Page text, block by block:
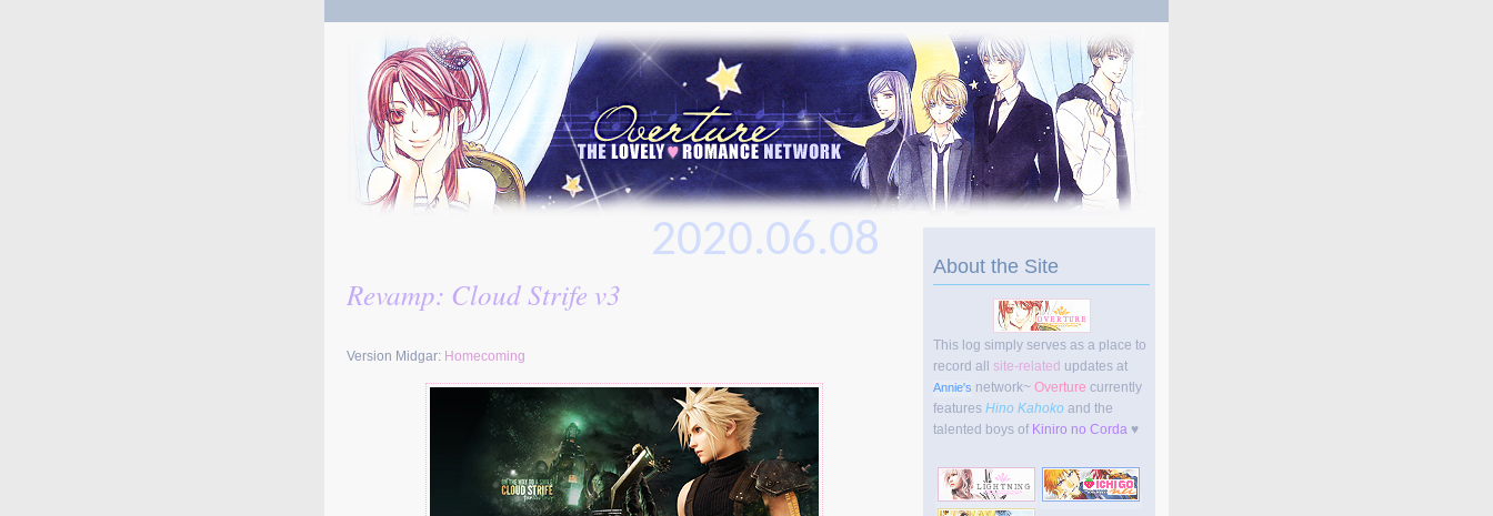
2020.06.08
Revamp: Cloud Strife v3
Version Midgar: Homecoming
About the Site
This log simply serves as a place to
record all site-related updates at
Annie's network~ Overture currently
features Hino Kahoko and the
talented boys of Kiniro no Corda ♥